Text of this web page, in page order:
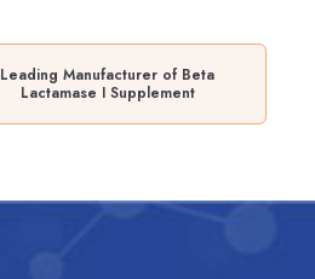
Leading Manufacturer of Beta
Lactamase I Supplement